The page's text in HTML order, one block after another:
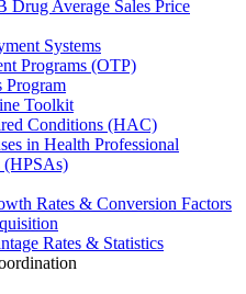
Drug Average Sales Price
Systems
Programs (OTP)
Program
Toolkit
Conditions (HAC)
in Health Professional
(HPSAs)
Rates & Conversion Factors
Rates & Statistics